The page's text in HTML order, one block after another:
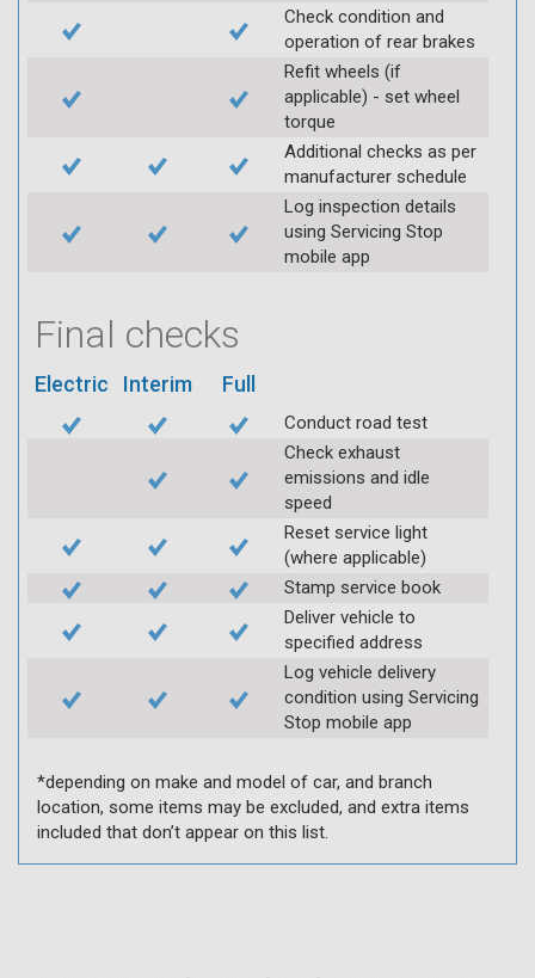
Check condition and
operation of rear brakes
Refit wheels (if
applicable) - set wheel
torque
Additional checks as per
manufacturer schedule
Log inspection details
using Servicing Stop
mobile app
Final checks
Electric Interim Full
Conduct road test
Check exhaust
emissions and idle
speed
Reset service light
(where applicable)
Stamp service book
Deliver vehicle to
specified address
Log vehicle delivery
condition using Servicing
Stop mobile app
*depending on make and model of car, and branch
location, some items may be excluded, and extra items
included that don’t appear on this list.